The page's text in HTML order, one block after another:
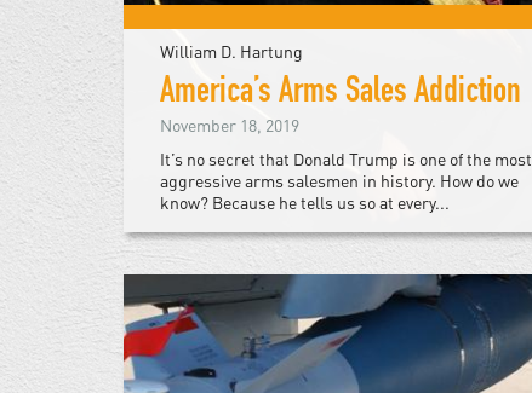
William D. Hartung
America’s Arms Sales Addiction
November 18, 2019
It’s no secret that Donald Trump is one of the most
aggressive arms salesmen in history. How do we
know? Because he tells us so at every...